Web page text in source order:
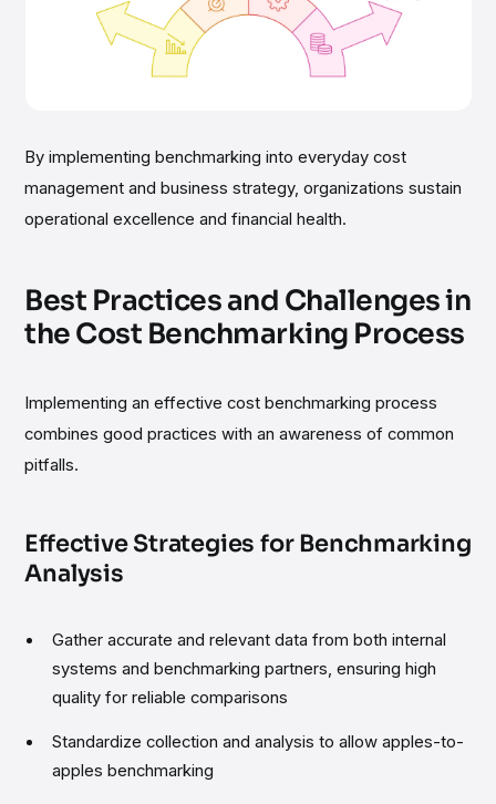
By implementing benchmarking into everyday cost
management and business strategy, organizations sustain
operational excellence and financial health.
Best Practices and Challenges in
the Cost Benchmarking Process
Implementing an effective cost benchmarking process
combines good practices with an awareness of common
pitfalls.
Effective Strategies for Benchmarking
Analysis
Gather accurate and relevant data from both internal
systems and benchmarking partners, ensuring high
quality for reliable comparisons
Standardize collection and analysis to allow apples-to-
apples benchmarking